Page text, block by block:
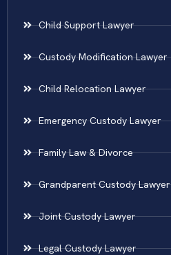
Child Support Lawyer
Custody Modification Lawyer
Child Relocation Lawyer
Emergency Custody Lawyer
Family Law & Divorce
Grandparent Custody Lawyer
Joint Custody Lawyer
Legal Custody Lawyer